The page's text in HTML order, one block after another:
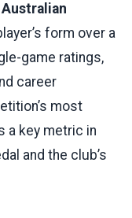
Australian
form over a
game ratings,
career
most
a key metric in
and the club’s